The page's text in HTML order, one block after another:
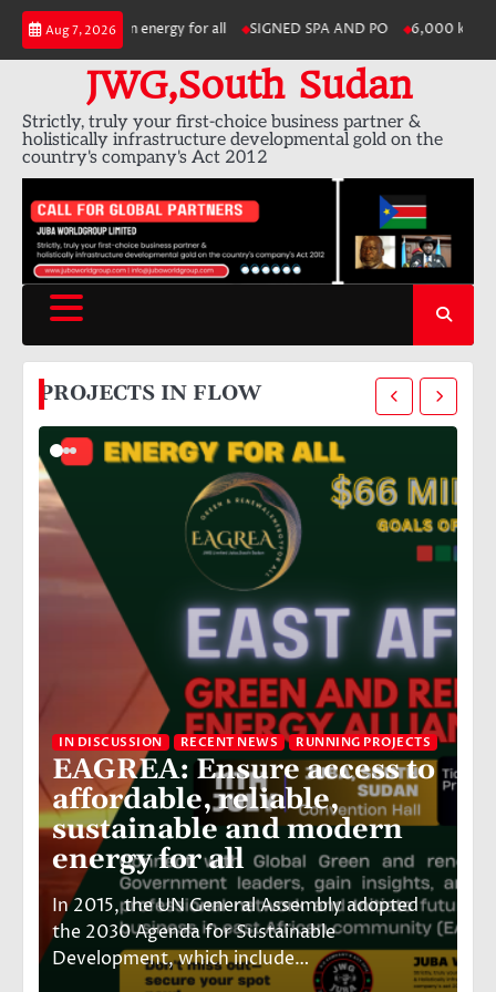
Skip
content
Aug 7, 2026
modern energy for all SIGNED SPA AND PO 6,000 km of electric
JWG,South Sudan
Strictly, truly your first-choice business partner &
holistically infrastructure developmental gold on the
country's company's Act 2012
PROJECTS IN FLOW
IN DISCUSSION RECENT NEWS RUNNING PROJECTS
EAGREA: Ensure access to
affordable, reliable,
sustainable and modern
energy for all
In 2015, the UN General Assembly adopted
the 2030 Agenda for Sustainable
Development, which include…